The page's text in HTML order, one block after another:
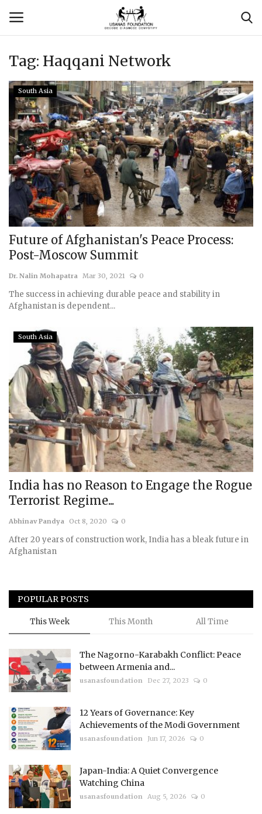
Login Register
Contact
Usanas Global
About Us
Vyomantrix
Events
Scholars
Membership
Submissions
Team
Tag: Haqqani Network
South Asia
Future of Afghanistan's Peace Process:
Post-Moscow Summit
Dr. Nalin Mohapatra Mar 30, 2021 0
The success in achieving durable peace and stability in
Afghanistan is dependent...
South Asia
India has no Reason to Engage the Rogue
Terrorist Regime...
Abhinav Pandya Oct 8, 2020 0
After 20 years of construction work, India has a bleak future in
Afghanistan
POPULAR POSTS
This Week This Month All Time
The Nagorno-Karabakh Conflict: Peace
between Armenia and...
usanasfoundation Dec 27, 2023 0
12 Years of Governance: Key
Achievements of the Modi Government
usanasfoundation Jun 17, 2026 0
Japan-India: A Quiet Convergence
Watching China
usanasfoundation Aug 5, 2026 0